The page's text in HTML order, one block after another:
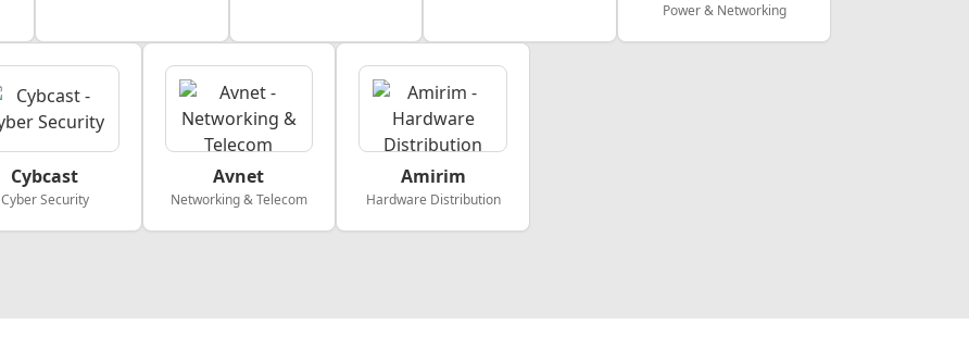
Power & Networking
Cybcast
Cyber Security
Avnet
Networking & Telecom
Amirim
Hardware Distribution